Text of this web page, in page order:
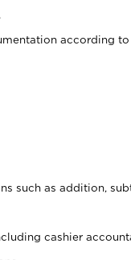
according
such as addition,
cashier